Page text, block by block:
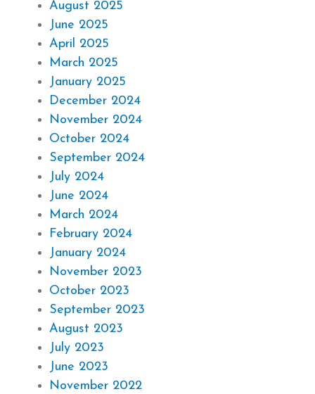
August 2025
June 2025
April 2025
March 2025
January 2025
December 2024
November 2024
October 2024
September 2024
July 2024
June 2024
March 2024
February 2024
January 2024
November 2023
October 2023
September 2023
August 2023
July 2023
June 2023
November 2022